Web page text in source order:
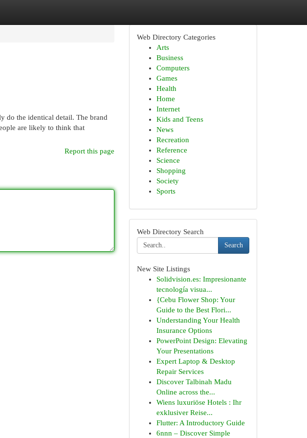
do the identical detail. The brand
are likely to think that
Report this page
Web Directory Categories
Arts
Business
Computers
Games
Health
Home
Internet
Kids and Teens
News
Recreation
Reference
Science
Shopping
Society
Sports
Web Directory Search
Search
New Site Listings
Solidvision.es: Impresionante
tecnología visua...
{Cebu Flower Shop: Your
Guide to the Best Flori...
Understanding Your Health
Insurance Options
PowerPoint Design: Elevating
Your Presentations
Expert Laptop & Desktop
Repair Services
Discover Talbinah Madu
Online across the...
Wiens luxuriöse Hotels : Ihr
exklusiver Reise...
Flutter: A Introductory Guide
6nnn – Discover Simple